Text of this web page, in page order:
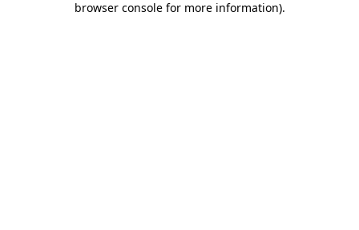
browser console for more information).